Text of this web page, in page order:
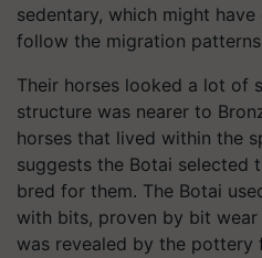
sedentary, which might
follow the migration
Their horses looked a lot of
structure was nearer to
horses that lived within the
suggests the Botai selected
bred for them. The Botai
with bits, proven by bit
was revealed by the pottery